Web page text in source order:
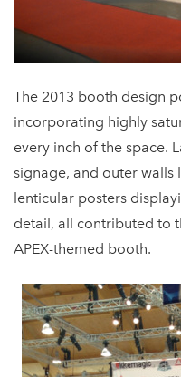
The 2013 booth design
incorporating highly
every inch of the space.
signage, and outer walls
lenticular posters
detail, all contributed to
APEX-themed booth.